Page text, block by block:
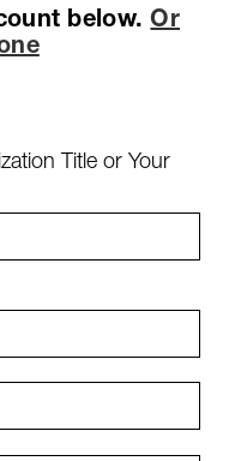
below.Or
Title or Your